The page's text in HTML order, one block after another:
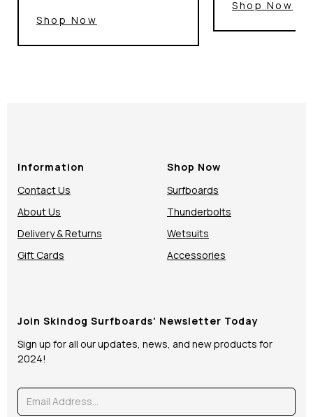
Shop Now
Shop Now
Information
Contact Us
About Us
Delivery & Returns
Gift Cards
Shop Now
Surfboards
Thunderbolts
Wetsuits
Accessories
Join Skindog Surfboards' Newsletter Today
Sign up for all our updates, news, and new products for
2024!